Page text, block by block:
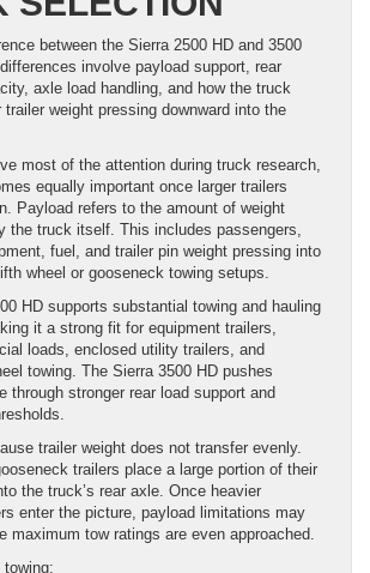
between the Sierra 2500 HD and 3500
involve payload support, rear
axle load handling, and how the truck
trailer weight pressing downward into the
most of the attention during truck research,
equally important once larger trailers
Payload refers to the amount of weight
the truck itself. This includes passengers,
fuel, and trailer pin weight pressing into
wheel or gooseneck towing setups.
HD supports substantial towing and hauling
it a strong fit for equipment trailers,
loads, enclosed utility trailers, and
towing. The Sierra 3500 HD pushes
through stronger rear load support and
trailer weight does not transfer evenly.
trailers place a large portion of their
the truck’s rear axle. Once heavier
enter the picture, payload limitations may
maximum tow ratings are even approached.
towing: